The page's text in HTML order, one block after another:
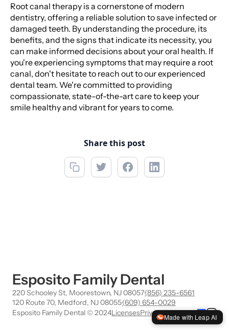
Root canal therapy is a cornerstone of modern
dentistry, offering a reliable solution to save infected or
damaged teeth. By understanding the procedure, its
benefits, and the signs that indicate its necessity, you
can make informed decisions about your oral health. If
you're experiencing symptoms that may require a root
canal, don't hesitate to reach out to our experienced
dental team. We're committed to providing
compassionate, state-of-the-art care to keep your
smile healthy and vibrant for years to come.
Share this post
Esposito Family Dental
220 Schooley St, Moorestown, NJ 08057·(856) 235-6561
120 Route 70, Medford, NJ 08055·(609) 654-0029
Esposito Family Dental © 2024LicensesPrivacyTerms
Made with Leap AI